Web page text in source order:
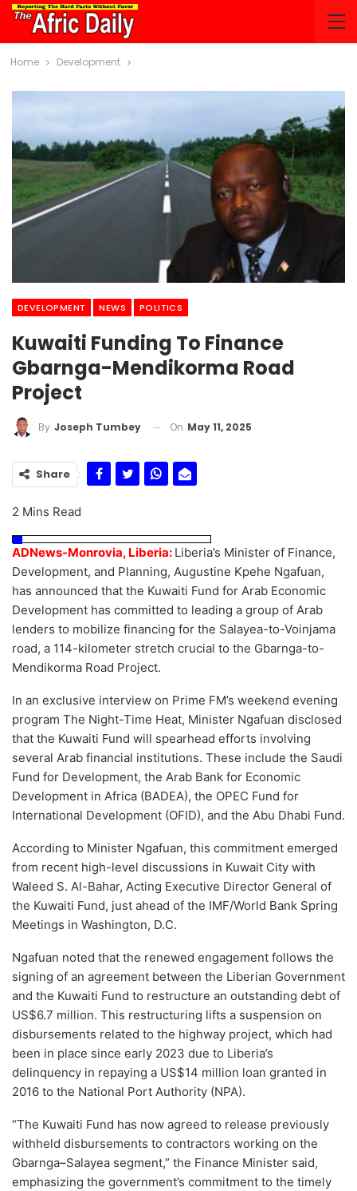
Home Development
DEVELOPMENT NEWS POLITICS
Kuwaiti Funding To Finance
Gbarnga-Mendikorma Road
Project
By Joseph Tumbey On May 11, 2025
Share
2 Mins Read
ADNews-Monrovia, Liberia: Liberia’s Minister of Finance,
Development, and Planning, Augustine Kpehe Ngafuan,
has announced that the Kuwaiti Fund for Arab Economic
Development has committed to leading a group of Arab
lenders to mobilize financing for the Salayea-to-Voinjama
road, a 114-kilometer stretch crucial to the Gbarnga-to-
Mendikorma Road Project.
In an exclusive interview on Prime FM’s weekend evening
program The Night-Time Heat, Minister Ngafuan disclosed
that the Kuwaiti Fund will spearhead efforts involving
several Arab financial institutions. These include the Saudi
Fund for Development, the Arab Bank for Economic
Development in Africa (BADEA), the OPEC Fund for
International Development (OFID), and the Abu Dhabi Fund.
According to Minister Ngafuan, this commitment emerged
from recent high-level discussions in Kuwait City with
Waleed S. Al-Bahar, Acting Executive Director General of
the Kuwaiti Fund, just ahead of the IMF/World Bank Spring
Meetings in Washington, D.C.
Ngafuan noted that the renewed engagement follows the
signing of an agreement between the Liberian Government
and the Kuwaiti Fund to restructure an outstanding debt of
US$6.7 million. This restructuring lifts a suspension on
disbursements related to the highway project, which had
been in place since early 2023 due to Liberia’s
delinquency in repaying a US$14 million loan granted in
2016 to the National Port Authority (NPA).
“The Kuwaiti Fund has now agreed to release previously
withheld disbursements to contractors working on the
Gbarnga–Salayea segment,” the Finance Minister said,
emphasizing the government’s commitment to the timely